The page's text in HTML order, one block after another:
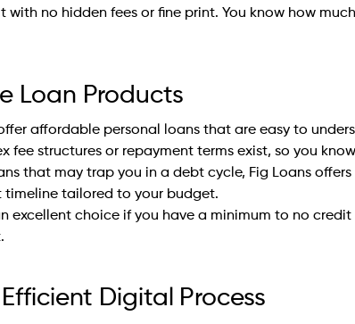
with no hidden fees or fine print. You know how
Loan Products
affordable personal loans that are easy to
fee structures or repayment terms exist, so you
that may trap you in a debt cycle, Fig Loans
timeline tailored to your budget.
excellent choice if you have a minimum to no
Digital Process